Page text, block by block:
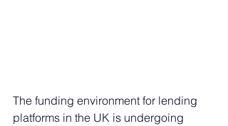
The funding environment for lending
platforms in the UK is undergoing